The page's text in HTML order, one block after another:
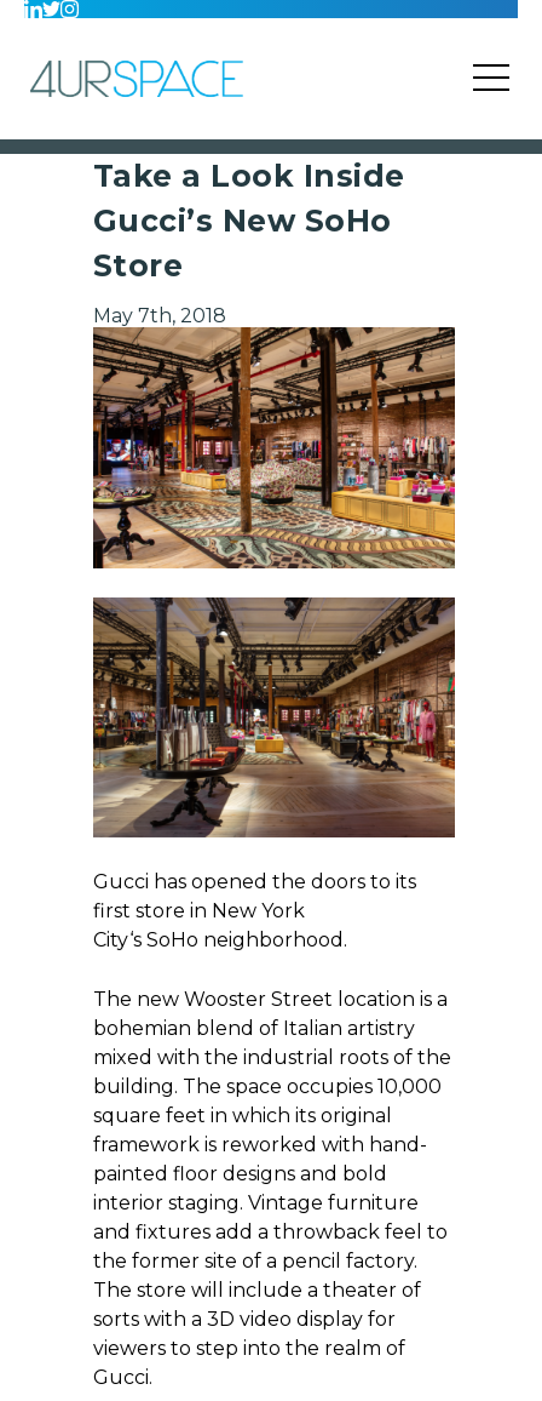
Take a Look Inside
Gucci’s New SoHo
Store
May 7th, 2018
Gucci has opened the doors to its
first store in New York
City‘s SoHo neighborhood.
The new Wooster Street location is a
bohemian blend of Italian artistry
mixed with the industrial roots of the
building. The space occupies 10,000
square feet in which its original
framework is reworked with hand-
painted floor designs and bold
interior staging. Vintage furniture
and fixtures add a throwback feel to
the former site of a pencil factory.
The store will include a theater of
sorts with a 3D video display for
viewers to step into the realm of
Gucci.